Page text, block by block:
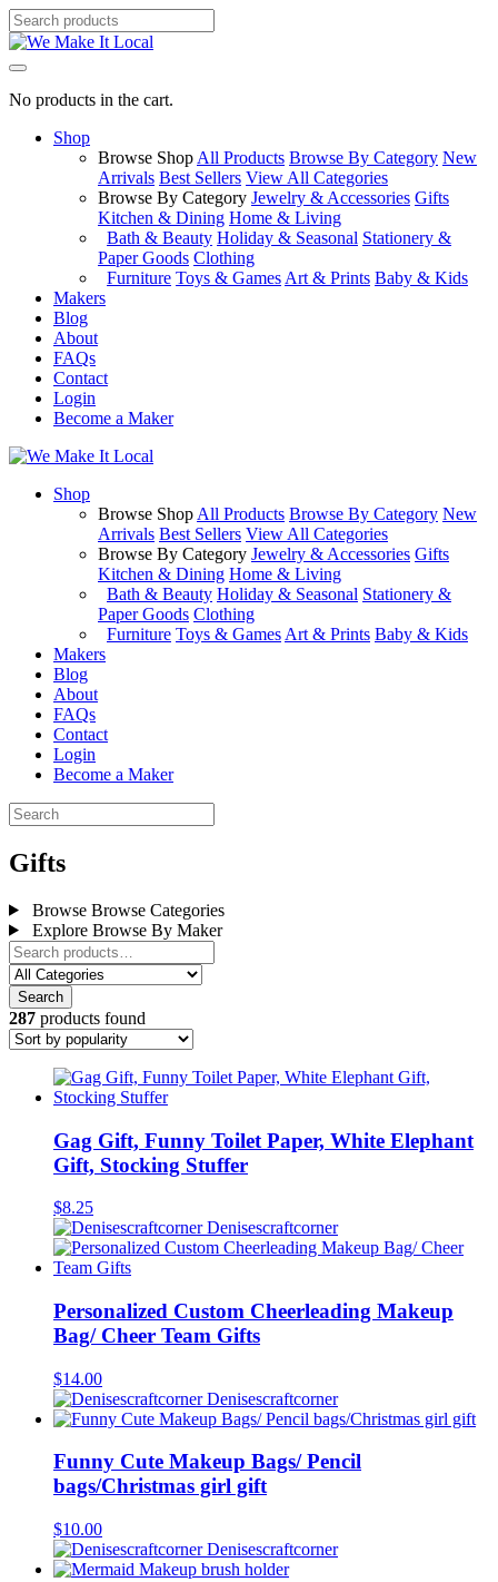
No products in the cart.
Shop
Browse Shop All Products Browse By Category New
Arrivals Best Sellers View All Categories
Browse By Category Jewelry & Accessories Gifts
Kitchen & Dining Home & Living
Bath & Beauty Holiday & Seasonal Stationery &
Paper Goods Clothing
Furniture Toys & Games Art & Prints Baby & Kids
Makers
Blog
About
FAQs
Contact
Login
Become a Maker
Shop
Browse Shop All Products Browse By Category New
Arrivals Best Sellers View All Categories
Browse By Category Jewelry & Accessories Gifts
Kitchen & Dining Home & Living
Bath & Beauty Holiday & Seasonal Stationery &
Paper Goods Clothing
Furniture Toys & Games Art & Prints Baby & Kids
Makers
Blog
About
FAQs
Contact
Login
Become a Maker
Gifts
Browse Browse Categories
Explore Browse By Maker
Search
287 products found
Gag Gift, Funny Toilet Paper, White Elephant
Gift, Stocking Stuffer
$8.25
Denisescraftcorner
Personalized Custom Cheerleading Makeup
Bag/ Cheer Team Gifts
$14.00
Denisescraftcorner
Funny Cute Makeup Bags/ Pencil
bags/Christmas girl gift
$10.00
Denisescraftcorner